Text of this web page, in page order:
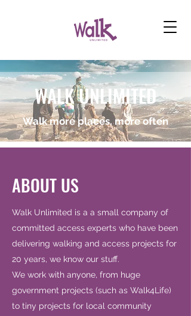
WALK UNLIMITED
Walk more places, more often
ABOUT US
Walk Unlimited is a a small company of
committed access experts who have been
delivering walking and access projects for
20 years, we know our stuff.
We work with anyone, from huge
government projects (such as Walk4Life)
to tiny projects for local community